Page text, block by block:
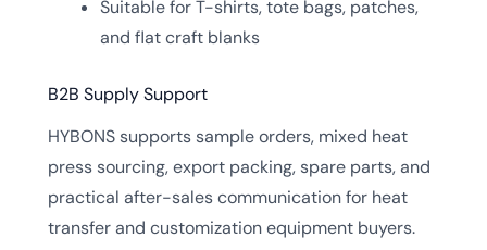
Suitable for T-shirts, tote bags, patches,
and flat craft blanks
B2B Supply Support
HYBONS supports sample orders, mixed heat
press sourcing, export packing, spare parts, and
practical after-sales communication for heat
transfer and customization equipment buyers.